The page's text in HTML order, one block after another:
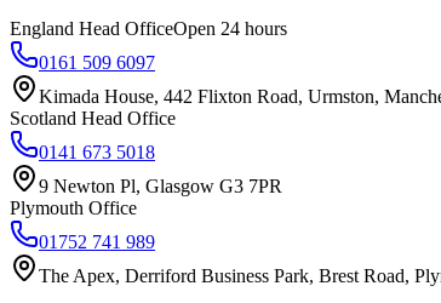
England Head OfficeOpen 24 hours
0161 509 6097
Kimada House, 442 Flixton Road, Urmston,
Scotland Head Office
0141 673 5018
9 Newton Pl, Glasgow G3 7PR
Plymouth Office
01752 741 989
The Apex, Derriford Business Park, Brest Road,